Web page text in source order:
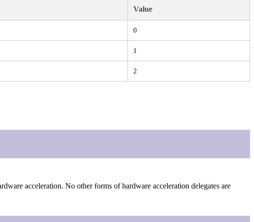
Value
0
1
2
acceleration. No other forms of hardware acceleration delegates are